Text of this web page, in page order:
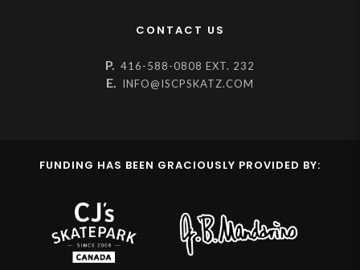
CONTACT US
P. 416-588-0808 EXT. 232
E. INFO@ISCPSKATZ.COM
FUNDING HAS BEEN GRACIOUSLY PROVIDED BY: